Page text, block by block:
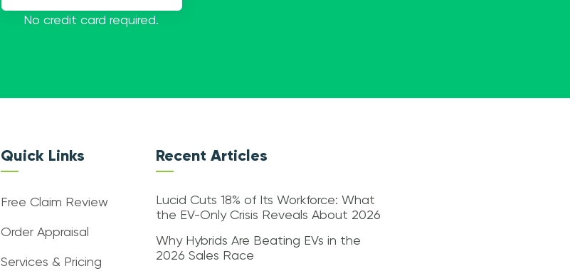
No credit card required.
Quick Links
Free Claim Review
Order Appraisal
Services & Pricing
Recent Articles
Lucid Cuts 18% of Its Workforce: What
the EV-Only Crisis Reveals About 2026
Why Hybrids Are Beating EVs in the
2026 Sales Race